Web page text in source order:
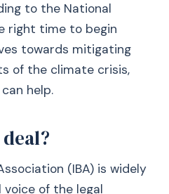
to the National
right time to begin
towards mitigating
of the climate crisis,
help.
(IBA) is widely
voice of the legal